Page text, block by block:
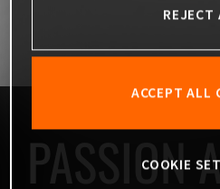
PASSION
REJECT
ACCEPT ALL
COOKIE